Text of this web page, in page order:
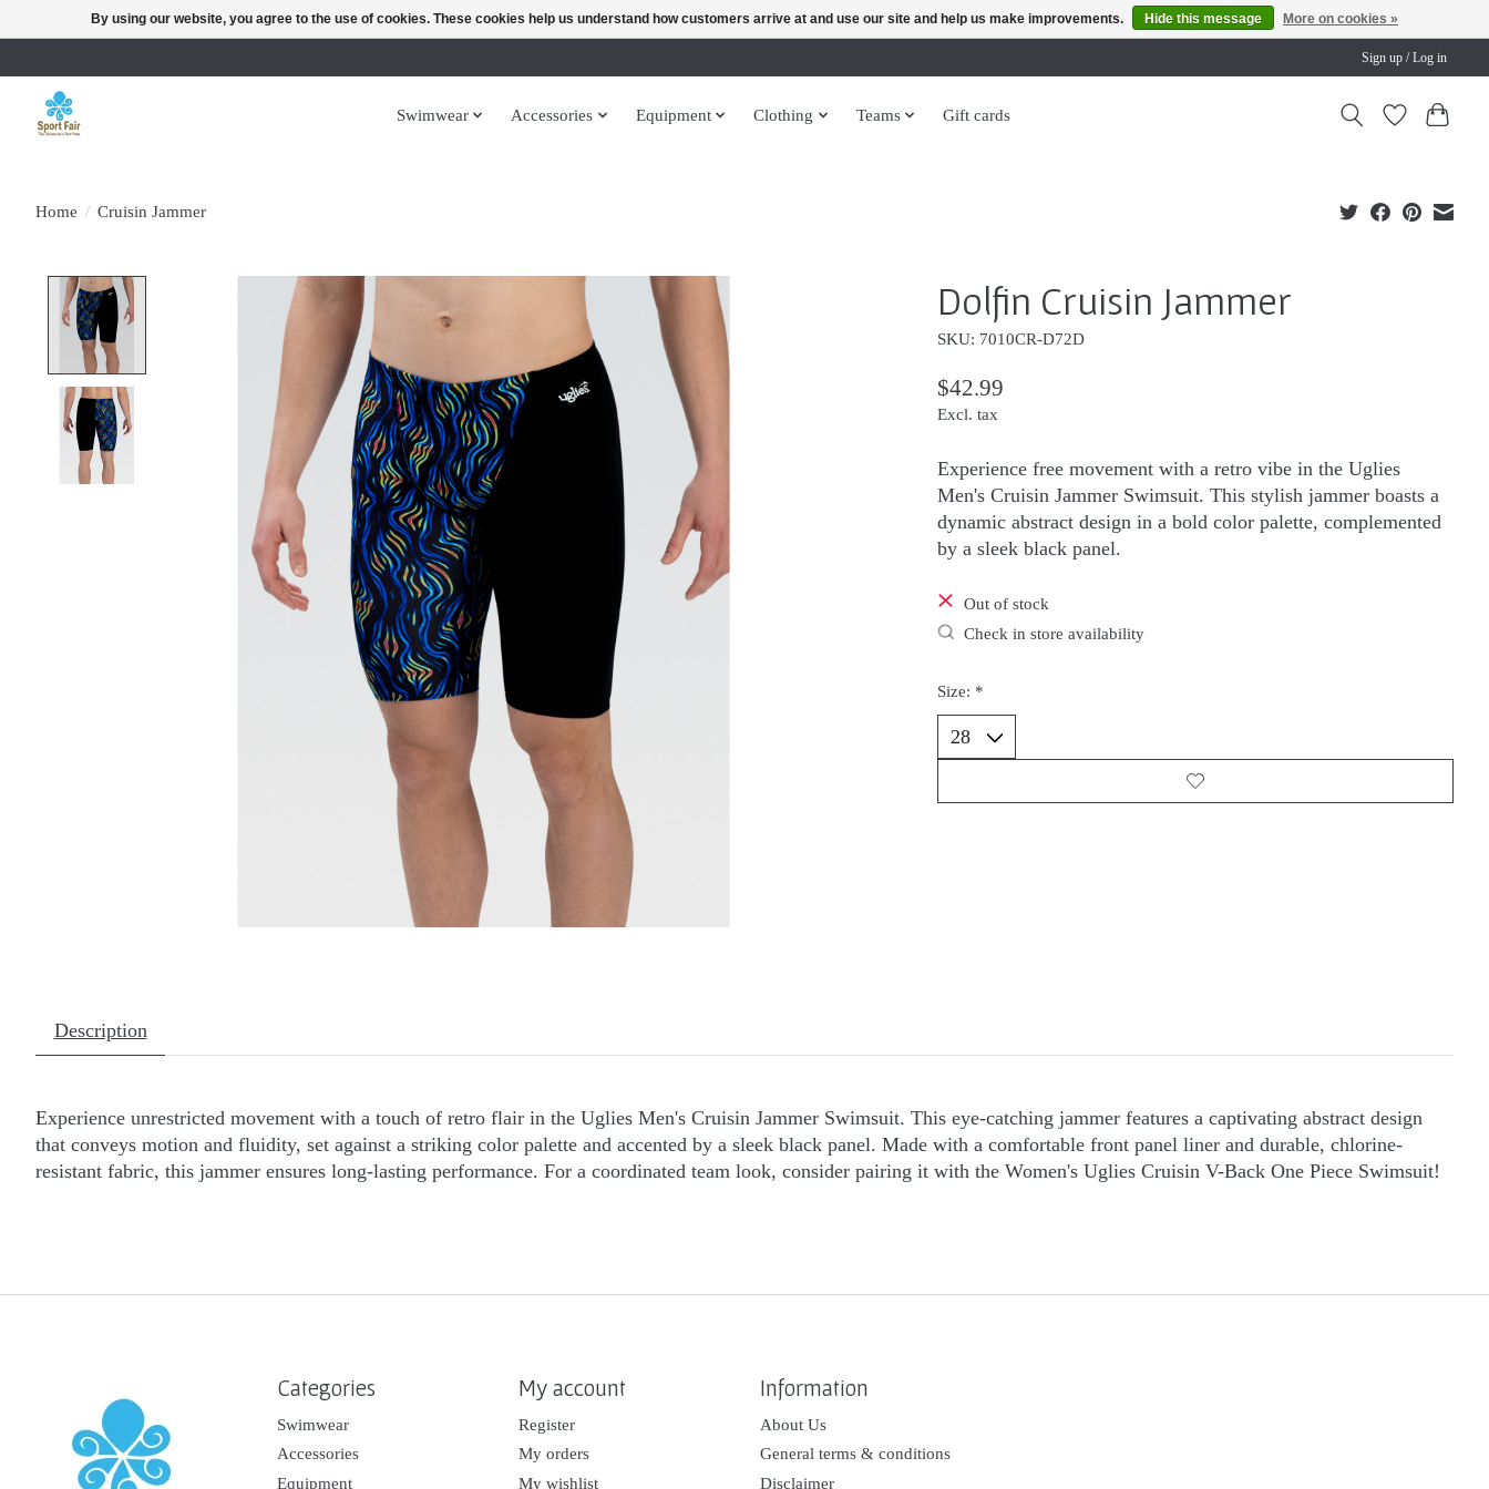
Sign up / Log in
Swimwear Accessories Equipment Clothing Teams Gift cards
Home / Cruisin Jammer
Product image slideshow Items Dolfin Cruisin Jammer
SKU: 7010CR-D72D
$42.99
Excl. tax
Experience free movement with a retro vibe in the Uglies
Men's Cruisin Jammer Swimsuit. This stylish jammer boasts a
dynamic abstract design in a bold color palette, complemented
by a sleek black panel.
Out of stock
Check in store availability
Size: *
Description
Experience unrestricted movement with a touch of retro flair in the Uglies Men's Cruisin Jammer Swimsuit. This eye-catching jammer features a captivating abstract design
that conveys motion and fluidity, set against a striking color palette and accented by a sleek black panel. Made with a comfortable front panel liner and durable, chlorine-
resistant fabric, this jammer ensures long-lasting performance. For a coordinated team look, consider pairing it with the Women's Uglies Cruisin V-Back One Piece Swimsuit!
Categories
Swimwear
Accessories
Equipment
My account
Register
My orders
My wishlist
Information
About Us
General terms & conditions
Disclaimer
By using our website, you agree to the use of cookies. These cookies help us understand how customers arrive at and use our site and help us make improvements. Hide this message More on cookies »